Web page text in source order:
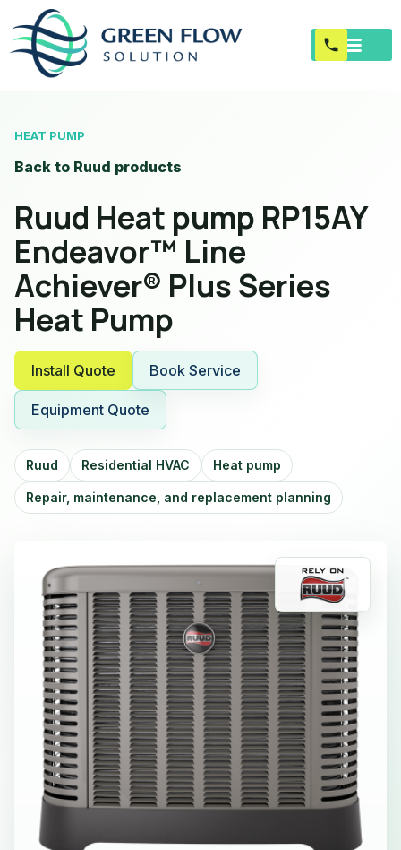
HEAT PUMP
Back to Ruud products
Ruud Heat pump RP15AY
Endeavor™ Line
Achiever® Plus Series
Heat Pump
Install Quote Book Service
Equipment Quote
Ruud Residential HVAC Heat pump
Repair, maintenance, and replacement planning